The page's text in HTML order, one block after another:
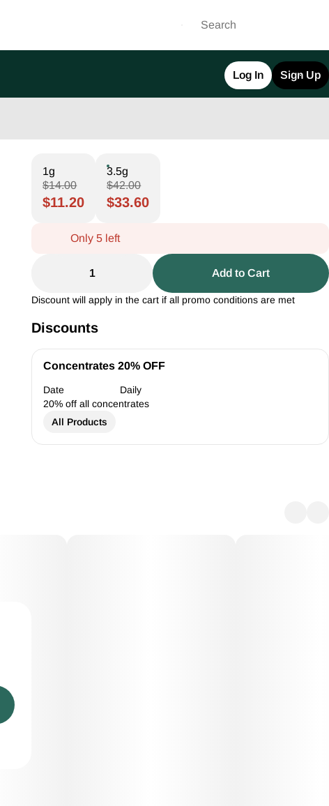
Log In Sign Up
1g
$14.00
$11.20
3.5g
$42.00
$33.60
Only 5 left
1 Add to Cart
Discount will apply in the cart if all promo conditions are met
Discounts
Concentrates 20% OFF
Date
Daily
20% off all concentrates
All Products